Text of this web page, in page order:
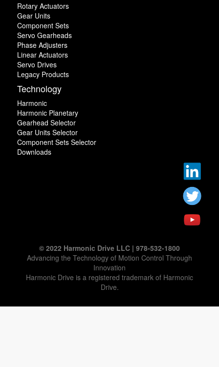
Rotary Actuators
Gear Units
Component Sets
Servo Gearheads
Phase Adjusters
Linear Actuators
Servo Drives
Legacy Products
Technology
Harmonic
Harmonic Planetary
Gearhead Selector
Gear Units Selector
Component Sets Selector
Downloads
© 2022 Harmonic Drive LLC | 978-532-1800
Advancing the Technology of Motion Control Through
Innovation
Harmonic Drive is a registered trademark of Harmonic
Drive.